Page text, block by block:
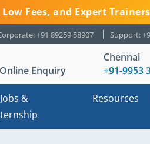
Fees, and Expert
+91 89259 58907 Support:
Online Enquiry
Chennai
+91-9953
Jobs &
Resources